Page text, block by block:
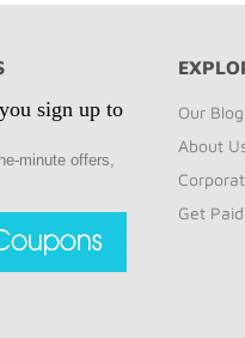
sign up to
minute offers,
Our Blog
About
Get